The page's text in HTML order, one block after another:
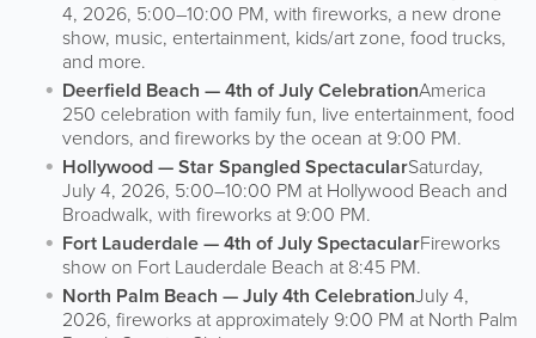
4, 2026, 5:00–10:00 PM, with fireworks, a new drone
show, music, entertainment, kids/art zone, food trucks,
and more.
Deerfield Beach — 4th of July CelebrationAmerica
250 celebration with family fun, live entertainment, food
vendors, and fireworks by the ocean at 9:00 PM.
Hollywood — Star Spangled SpectacularSaturday,
July 4, 2026, 5:00–10:00 PM at Hollywood Beach and
Broadwalk, with fireworks at 9:00 PM.
Fort Lauderdale — 4th of July SpectacularFireworks
show on Fort Lauderdale Beach at 8:45 PM.
North Palm Beach — July 4th CelebrationJuly 4,
2026, fireworks at approximately 9:00 PM at North Palm